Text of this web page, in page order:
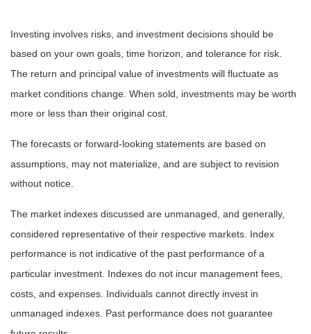
Investing involves risks, and investment decisions should be
based on your own goals, time horizon, and tolerance for risk.
The return and principal value of investments will fluctuate as
market conditions change. When sold, investments may be worth
more or less than their original cost.
The forecasts or forward-looking statements are based on
assumptions, may not materialize, and are subject to revision
without notice.
The market indexes discussed are unmanaged, and generally,
considered representative of their respective markets. Index
performance is not indicative of the past performance of a
particular investment. Indexes do not incur management fees,
costs, and expenses. Individuals cannot directly invest in
unmanaged indexes. Past performance does not guarantee